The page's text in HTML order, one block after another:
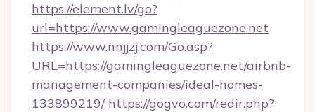
https://element.lv/go?
url=https://www.gamingleaguezone.net
https://www.nnjjzj.com/Go.asp?
URL=https://gamingleaguezone.net/airbnb-
management-companies/ideal-homes-
133899219/ https://gogvo.com/redir.php?